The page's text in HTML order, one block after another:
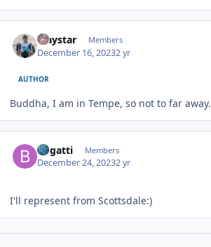
Traystar Members
December 16, 20232 yr
AUTHOR
Buddha, I am in Tempe, so not to far away.
Bugatti Members
December 24, 20232 yr
I'll represent from Scottsdale:)